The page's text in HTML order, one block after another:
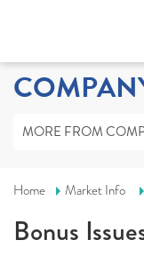
MORE FROM
Home Market Info
Bonus